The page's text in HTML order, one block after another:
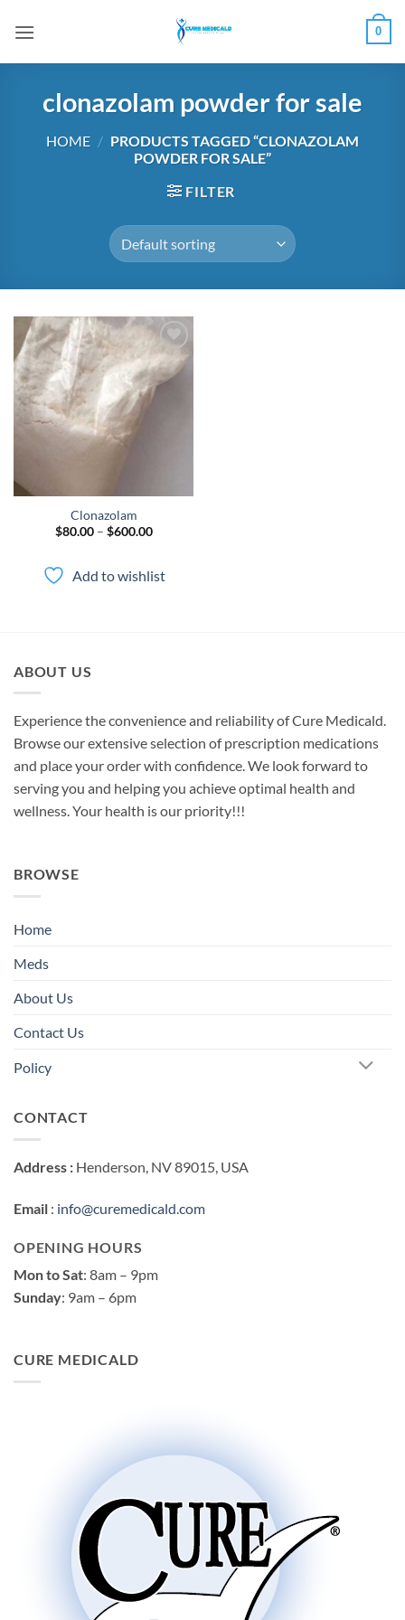
0
clonazolam powder for sale
HOME / PRODUCTS TAGGED “CLONAZOLAM
POWDER FOR SALE”
FILTER
Add to
wishlist
Clonazolam
$80.00 – $600.00Price
$600.00
Add to wishlist
ABOUT US
Experience the convenience and reliability of Cure Medicald.
Browse our extensive selection of prescription medications
and place your order with confidence. We look forward to
serving you and helping you achieve optimal health and
wellness. Your health is our priority!!!
BROWSE
Home
Meds
About Us
Contact Us
Policy
CONTACT
Address : Henderson, NV 89015, USA
Email : info@curemedicald.com
OPENING HOURS
Mon to Sat: 8am – 9pm
Sunday: 9am – 6pm
CURE MEDICALD